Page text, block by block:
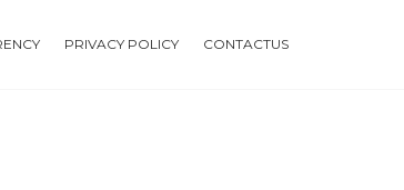
PRIVACY POLICY CONTACTUS